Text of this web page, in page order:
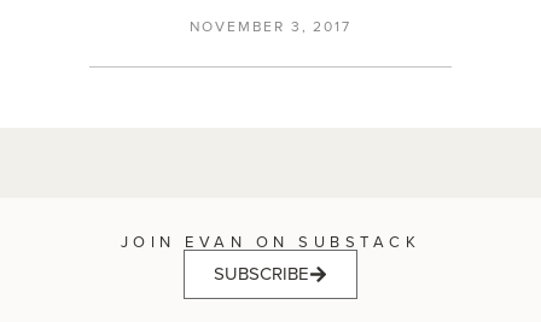
NOVEMBER 3, 2017
JOIN EVAN ON SUBSTACK
SUBSCRIBE